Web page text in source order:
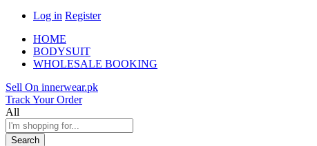
Log in Register
HOME
BODYSUIT
WHOLESALE BOOKING
Sell On innerwear.pk
Track Your Order
All
Search